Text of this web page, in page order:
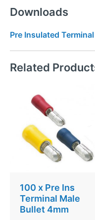
Downloads
Pre Insulated
Related
100 x Pre Ins
Terminal Male
Bullet 4mm